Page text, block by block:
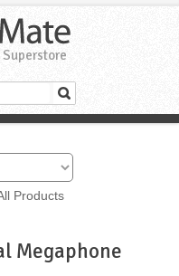
Products
Megaphone